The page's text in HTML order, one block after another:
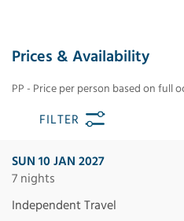
Prices & Availability
PP - Price per person based on full
FILTER
SUN 10 JAN 2027
7 nights
Independent Travel